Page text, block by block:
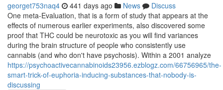
georget753naq4 441 days ago News
Discuss
One meta-Evaluation, that is a form of study that appears at the
effects of numerous earlier experiments, also discovered some
proof that THC could be neurotoxic as you will find variances
during the brain structure of people who consistently use
cannabis (and who don't have psychosis). Within a 2001 analyze
https://psychoactivecannabinoids23956.ezblogz.com/66756965/the-
smart-trick-of-euphoria-inducing-substances-that-nobody-is-
discussing